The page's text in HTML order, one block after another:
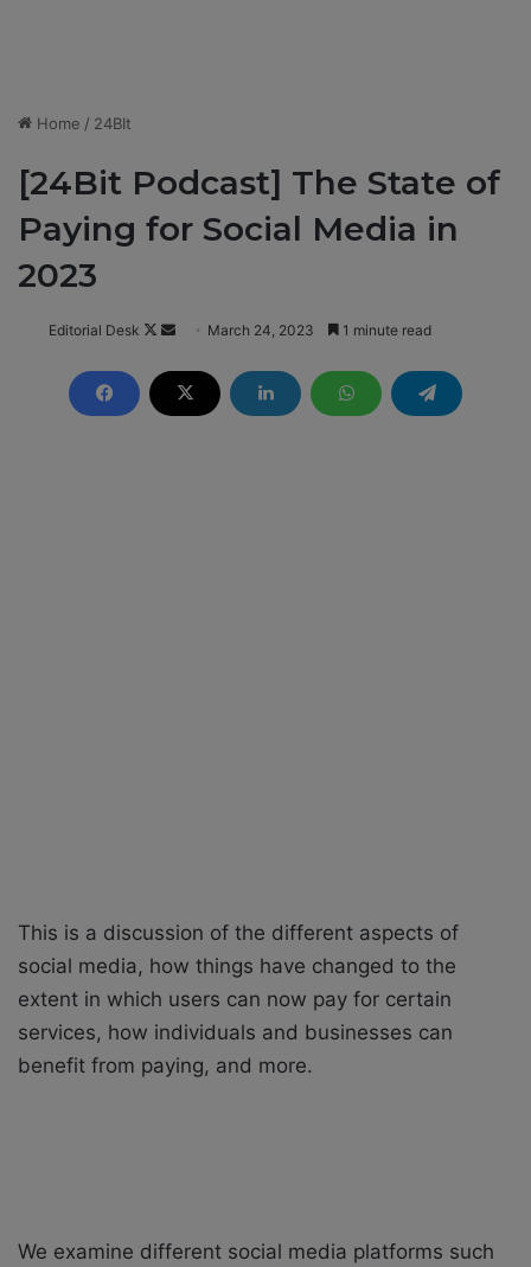
Home / 24BIt
[24Bit Podcast] The State of
Paying for Social Media in
2023
Editorial Desk
F
l
n
d
March 24, 2023 1 minute read
This is a discussion of the different aspects of
social media, how things have changed to the
extent in which users can now pay for certain
services, how individuals and businesses can
benefit from paying, and more.
We examine different social media platforms such